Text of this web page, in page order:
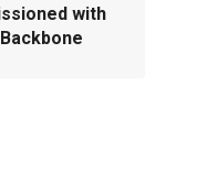
with